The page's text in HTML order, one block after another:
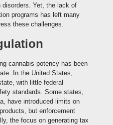
Yet, the lack of
programs has left many
these challenges.
cannabis potency has been
In the United States,
with little federal
standards. Some states,
have introduced limits on
but enforcement
the focus on generating tax